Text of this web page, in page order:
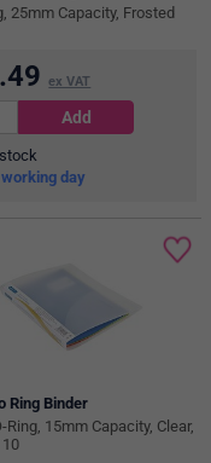
25mm Capacity, Frosted
ex VAT
day
Ring Binder
Ring, 15mm Capacity, Clear,